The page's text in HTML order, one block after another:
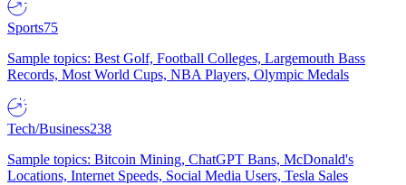
Sports75
Sample topics: Best Golf, Football Colleges, Largemouth Bass
Records, Most World Cups, NBA Players, Olympic Medals
Tech/Business238
Sample topics: Bitcoin Mining, ChatGPT Bans, McDonald's
Locations, Internet Speeds, Social Media Users, Tesla Sales